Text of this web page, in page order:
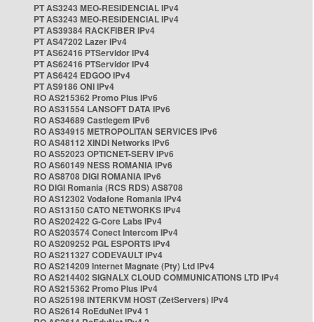
PT AS3243 MEO-RESIDENCIAL IPv4
PT AS3243 MEO-RESIDENCIAL IPv4
PT AS39384 RACKFIBER IPv4
PT AS47202 Lazer IPv4
PT AS62416 PTServidor IPv4
PT AS62416 PTServidor IPv4
PT AS6424 EDGOO IPv4
PT AS9186 ONI IPv4
RO AS215362 Promo Plus IPv6
RO AS31554 LANSOFT DATA IPv6
RO AS34689 Castlegem IPv6
RO AS34915 METROPOLITAN SERVICES IPv6
RO AS48112 XINDI Networks IPv6
RO AS52023 OPTICNET-SERV IPv6
RO AS60149 NESS ROMANIA IPv6
RO AS8708 DIGI ROMANIA IPv6
RO DIGI Romania (RCS RDS) AS8708
RO AS12302 Vodafone Romania IPv4
RO AS13150 CATO NETWORKS IPv4
RO AS202422 G-Core Labs IPv4
RO AS203574 Conect Intercom IPv4
RO AS209252 PGL ESPORTS IPv4
RO AS211327 CODEVAULT IPv4
RO AS214209 Internet Magnate (Pty) Ltd IPv4
RO AS214402 SIGNALX CLOUD COMMUNICATIONS LTD IPv4
RO AS215362 Promo Plus IPv4
RO AS25198 INTERKVM HOST (ZetServers) IPv4
RO AS2614 RoEduNet IPv4 1